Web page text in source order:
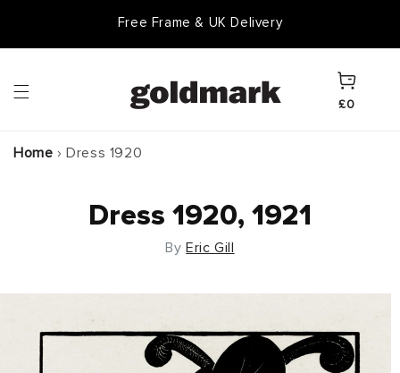
Free Frame & UK Delivery
Cart
£0
Home › Dress 1920
Dress 1920, 1921
ByEric Gill